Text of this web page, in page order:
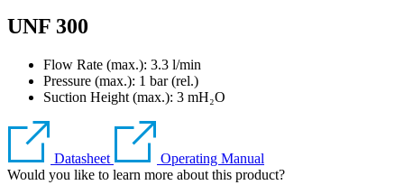
UNF 300
Flow Rate (max.): 3.3 l/min
Pressure (max.): 1 bar (rel.)
Suction Height (max.): 3 mH₂O
Datasheet
Operating Manual
Would you like to learn more about this product?